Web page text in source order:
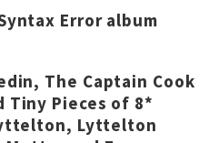
Error album
The Captain Cook
Pieces of 8*
Lyttelton